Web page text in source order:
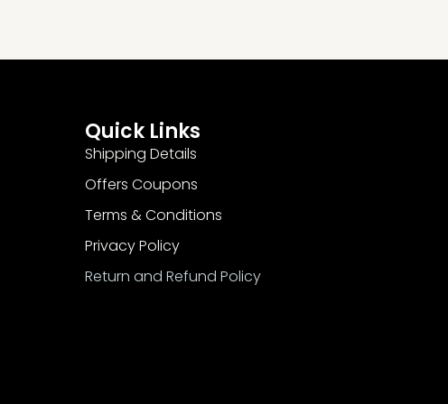
Quick Links
Shipping Details
Offers Coupons
Terms & Conditions
Privacy Policy
Return and Refund Policy